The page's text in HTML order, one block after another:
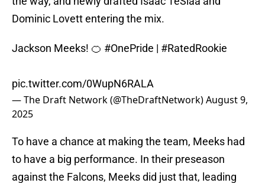
Dominic Lovett entering the mix.
Jackson Meeks! 🍊 #OnePride | #RatedRookie
pic.twitter.com/0WupN6RALA
— The Draft Network (@TheDraftNetwork)August 9,
2025
To have a chance at making the team, Meeks had
to have a big performance. In their preseason
against the Falcons, Meeks did just that, leading